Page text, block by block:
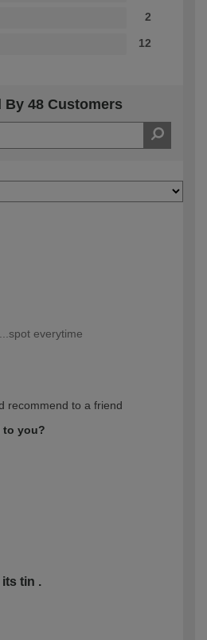
2
12
By 48 Customers
everytime
Professional
recommend to a friend
to you?
its tin .